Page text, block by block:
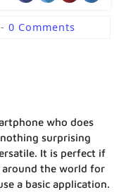
- 0 Comments
who does
surprising
It is perfect if
the world for
a basic application.